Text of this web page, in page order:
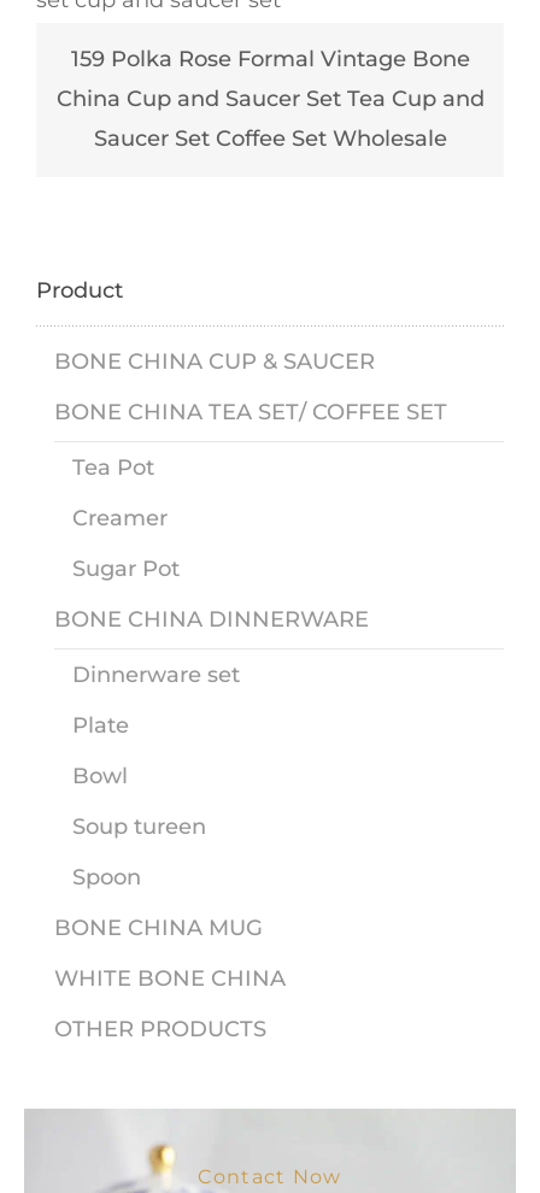
159 Polka Rose Formal Vintage Bone
China Cup and Saucer Set Tea Cup and
Saucer Set Coffee Set Wholesale
Product
BONE CHINA CUP & SAUCER
BONE CHINA TEA SET/ COFFEE SET
Tea Pot
Creamer
Sugar Pot
BONE CHINA DINNERWARE
Dinnerware set
Plate
Bowl
Soup tureen
Spoon
BONE CHINA MUG
WHITE BONE CHINA
OTHER PRODUCTS
Contact Now